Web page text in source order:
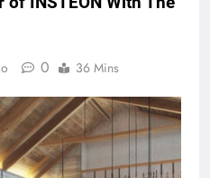
0 36 Mins